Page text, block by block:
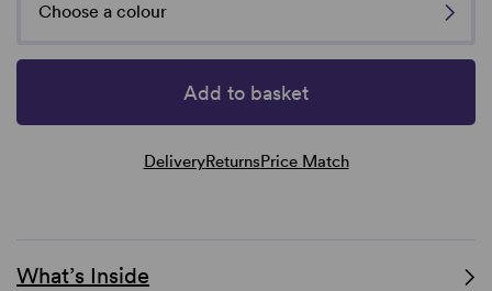
Choose a colour
Add to basket
DeliveryReturnsPrice Match
What’s Inside